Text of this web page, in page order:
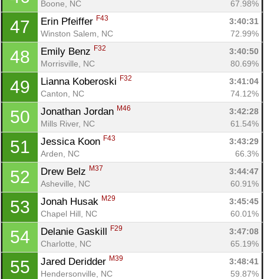
Boone, NC 67.98%
47 Erin Pfeiffer F43
3:40:31
Winston Salem, NC
72.99%
48 Emily Benz F32
3:40:50
Morrisville, NC
80.69%
49 Lianna Koberoski F32
3:41:04
Canton, NC
74.12%
50 Jonathan Jordan M46
3:42:28
Mills River, NC
61.54%
51 Jessica Koon F43
3:43:29
Arden, NC
66.3%
52 Drew Belz M37
3:44:47
Asheville, NC
60.91%
53 Jonah Husak M29
3:45:45
Chapel Hill, NC
60.01%
54 Delanie Gaskill F29
3:47:08
Charlotte, NC
65.19%
55 Jared Deridder M39
3:48:41
Hendersonville, NC
59.87%